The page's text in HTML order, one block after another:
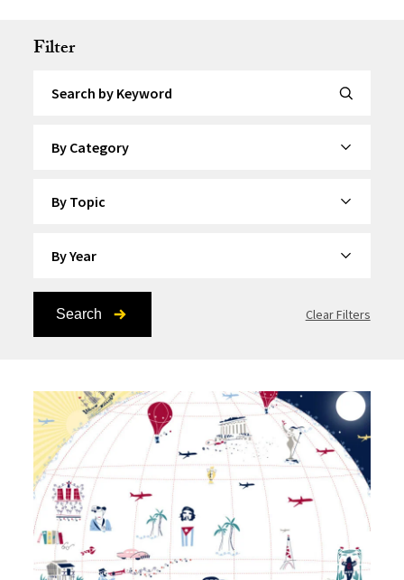
Filter
Search Clear Filters